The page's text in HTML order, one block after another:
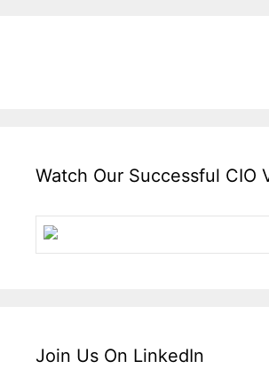
Watch Our Successful CIO
Join Us On LinkedIn